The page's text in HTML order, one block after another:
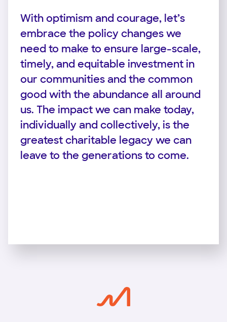
With optimism and courage, let’s
embrace the policy changes we
need to make to ensure large-scale,
timely, and equitable investment in
our communities and the common
good with the abundance all around
us. The impact we can make today,
individually and collectively, is the
greatest charitable legacy we can
leave to the generations to come.